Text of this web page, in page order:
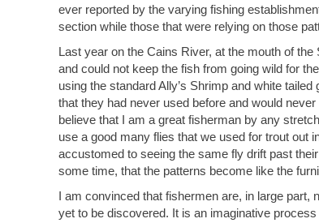
ever reported by the varying fishing
section while those that were relying on those
Last year on the Cains River, at the mouth of
and could not keep the fish from going wild for
using the standard Ally’s Shrimp and white
that they had never used before and would
believe that I am a great fisherman by any
use a good many flies that we used for trout out
accustomed to seeing the same fly drift past
some time, that the patterns become like the
I am convinced that fishermen are, in large part,
yet to be discovered. It is an imaginative